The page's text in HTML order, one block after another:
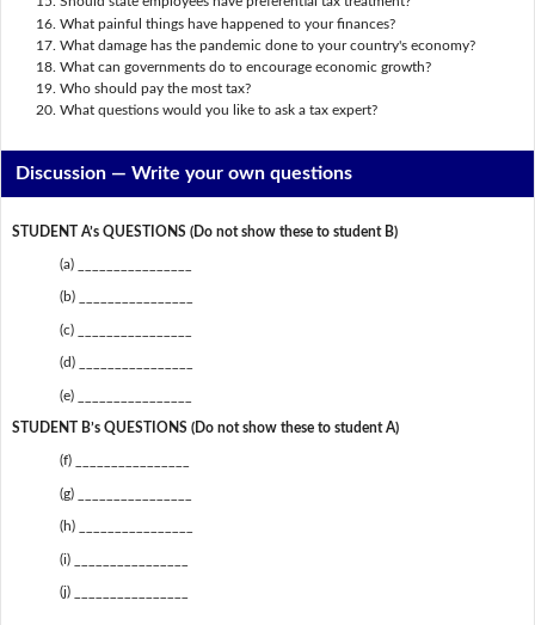
What painful things have happened to your finances?
What damage has the pandemic done to your country's economy?
What can governments do to encourage economic growth?
Who should pay the most tax?
What questions would you like to ask a tax expert?
Discussion —Write your own questions
STUDENT A’s QUESTIONS (Do not show these to student B)
(a) ________________
(b) ________________
(c) ________________
(d) ________________
(e) ________________
STUDENT B’s QUESTIONS (Do not show these to student A)
(f) ________________
(g) ________________
(h) ________________
(i) ________________
(j) ________________